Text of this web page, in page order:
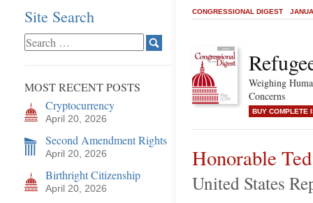
Site Search
MOST RECENT POSTS
Cryptocurrency
April 20, 2026
Second Amendment Rights
April 20, 2026
Birthright Citizenship
April 20, 2026
CONGRESSIONAL DIGEST
Weighing
Concerns
BUY COMPLETE
Honorable
United States